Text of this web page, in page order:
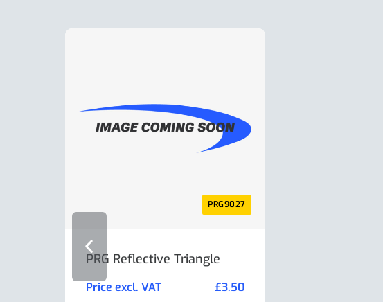
PRG9027
PRG Reflective Triangle
Price excl. VAT £3.50